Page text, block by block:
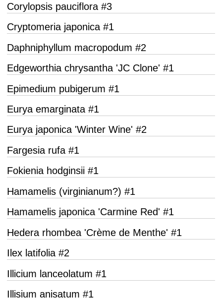
Corylopsis pauciflora #3
Cryptomeria japonica #1
Daphniphyllum macropodum #2
Edgeworthia chrysantha 'JC Clone' #1
Epimedium pubigerum #1
Eurya emarginata #1
Eurya japonica 'Winter Wine' #2
Fargesia rufa #1
Fokienia hodginsii #1
Hamamelis (virginianum?) #1
Hamamelis japonica 'Carmine Red' #1
Hedera rhombea 'Crème de Menthe' #1
Ilex latifolia #2
Illicium lanceolatum #1
Illisium anisatum #1